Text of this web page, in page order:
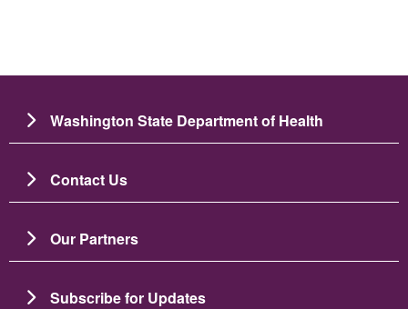
Washington State Department of Health
Contact Us
Our Partners
Subscribe for Updates